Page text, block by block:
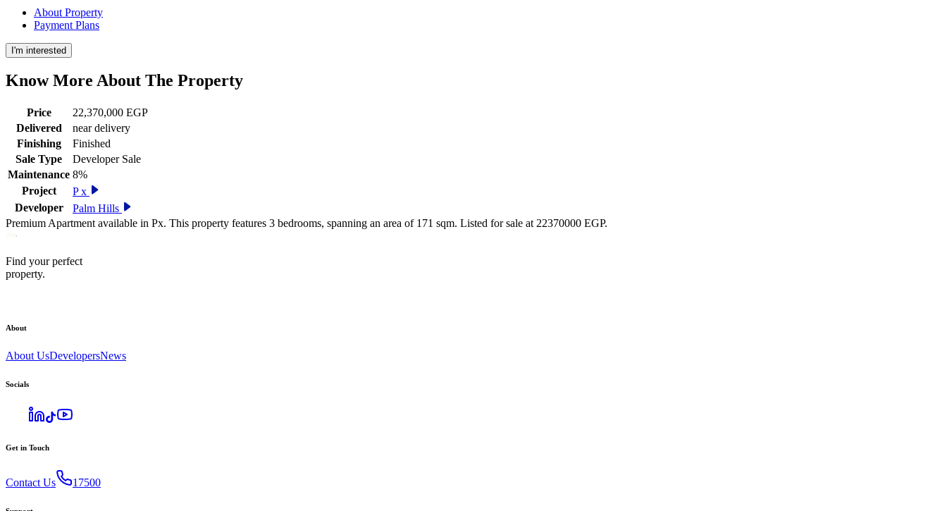
About Property
Payment Plans
I'm interested
Know More About The Property
Price
22,370,000 EGP
Delivered
near delivery
Finishing
Finished
Sale Type
Developer Sale
Maintenance 8%
Project
P x
Developer
Palm Hills
Premium Apartment available in Px. This property features 3 bedrooms, spanning an area of 171 sqm. Listed for sale at 22370000 EGP.
Find your perfect
property.
About
About UsDevelopersNews
Socials
Get in Touch
Contact Us 17500